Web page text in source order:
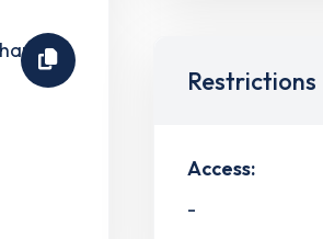
Restrictions
Access:
-